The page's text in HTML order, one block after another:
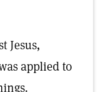
Jesus,
applied to